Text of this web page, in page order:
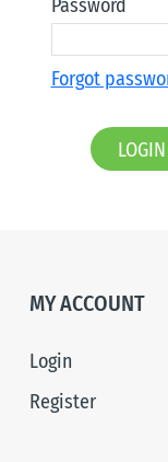
Password
Forgot
LOGIN
MY ACCOUNT
Login
Register